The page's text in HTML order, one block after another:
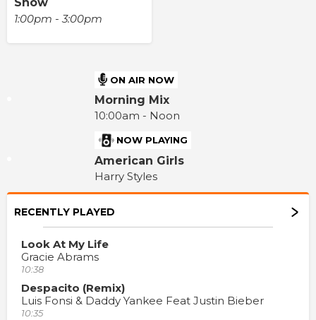
1:00pm - 3:00pm
ON AIR NOW
Morning Mix
10:00am - Noon
NOW PLAYING
American Girls
Harry Styles
RECENTLY PLAYED
Look At My Life
Gracie Abrams
10:38
Despacito (Remix)
Luis Fonsi & Daddy Yankee Feat Justin Bieber
10:35